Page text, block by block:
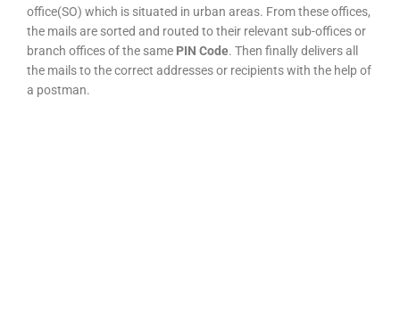
office(SO) which is situated in urban areas. From these offices,
the mails are sorted and routed to their relevant sub-offices or
branch offices of the same PIN Code. Then finally delivers all
the mails to the correct addresses or recipients with the help of
a postman.